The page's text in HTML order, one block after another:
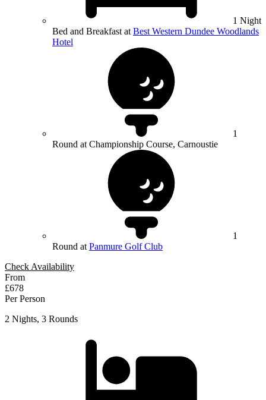
1 Night
Bed and Breakfast at Best Western Dundee Woodlands
Hotel
1
Round at Championship Course, Carnoustie
1
Round at Panmure Golf Club
Check Availability
From
£678
Per Person
2 Nights, 3 Rounds